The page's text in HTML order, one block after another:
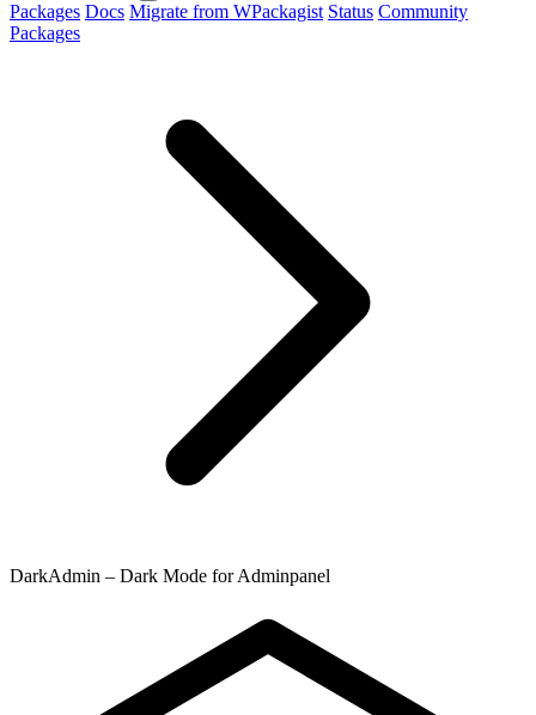
Packages Docs Migrate from WPackagist Status Community
Packages
DarkAdmin – Dark Mode for Adminpanel